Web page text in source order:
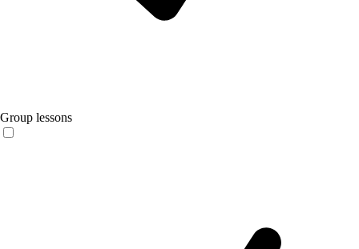
Group lessons